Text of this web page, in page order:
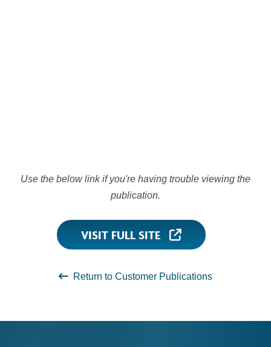
Use the below link if you're having trouble viewing the
publication.
VISIT FULL SITE
Return to Customer Publications